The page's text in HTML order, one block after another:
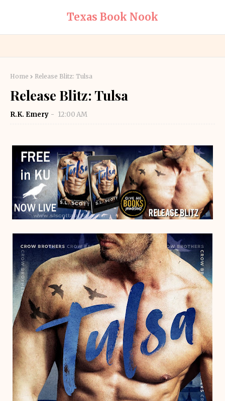
Texas Book Nook
Home Release Blitz: Tulsa
Release Blitz: Tulsa
R.K. Emery 12:00 AM